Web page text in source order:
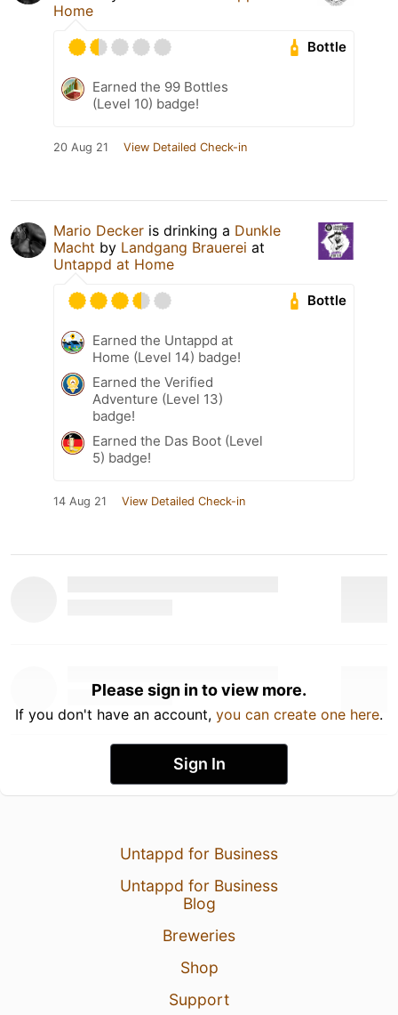
Home
Bottle
Earned the 99 Bottles
(Level 10) badge!
20 Aug 21 View Detailed Check-in
Mario Decker is drinking a Dunkle
Macht by Landgang Brauerei at
Untappd at Home
Bottle
Earned the Untappd at
Home (Level 14) badge!
Earned the Verified
Adventure (Level 13)
badge!
Earned the Das Boot (Level
5) badge!
14 Aug 21 View Detailed Check-in
Please sign in to view more.
If you don't have an account, you can create one here.
Sign In
Untappd for Business
Untappd for Business
Blog
Breweries
Shop
Support